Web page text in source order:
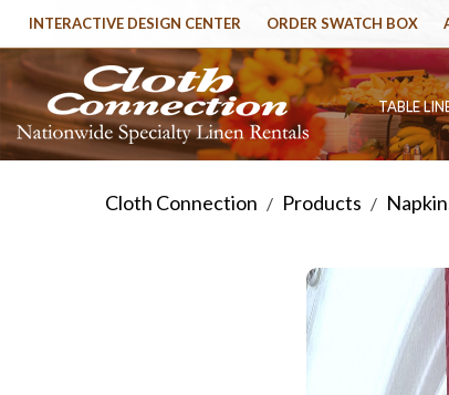
INTERACTIVE DESIGN CENTER ORDER SWATCH BOX
TABLE
Cloth Connection / Products /